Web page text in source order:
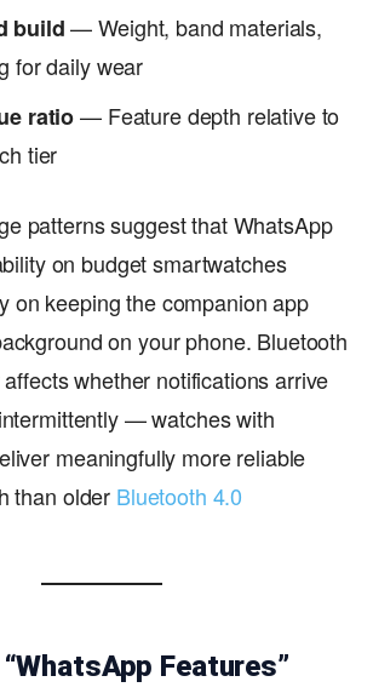
build— Weight, band materials,
for daily wear
ratio— Feature depth relative to
tier
patterns suggest that WhatsApp
on budget smartwatches
on keeping the companion app
on your phone. Bluetooth
whether notifications arrive
— watches with
meaningfully more reliable
than older Bluetooth 4.0
Features”